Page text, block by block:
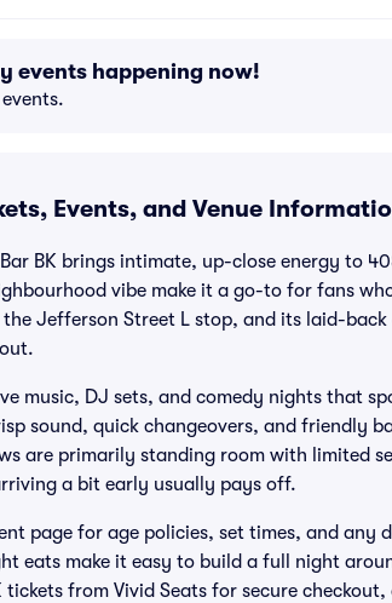
events happening now!
Events, and Venue
BK brings intimate, up-close energy to
vibe make it a go-to for fans
Jefferson Street L stop, and its laid-
music, DJ sets, and comedy nights that
sound, quick changeovers, and friendly
are primarily standing room with limited
a bit early usually pays off.
page for age policies, set times, and any
eats make it easy to build a full night
from Vivid Seats for secure